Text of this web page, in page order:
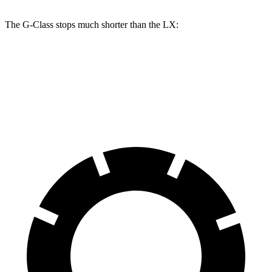
The G-Class stops much shorter than the LX: